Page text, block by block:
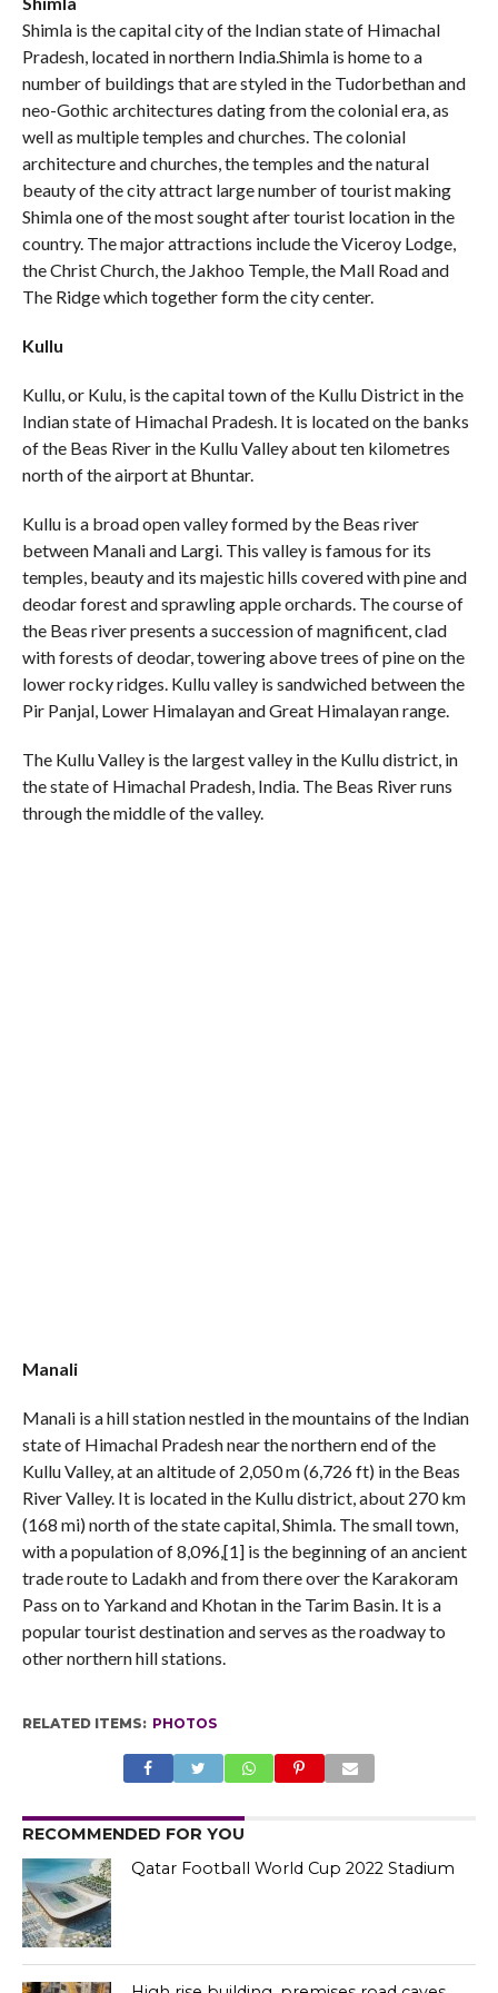
Shimla is the capital city of the Indian state of Himachal
Pradesh, located in northern India.Shimla is home to a
number of buildings that are styled in the Tudorbethan and
neo-Gothic architectures dating from the colonial era, as
well as multiple temples and churches. The colonial
architecture and churches, the temples and the natural
beauty of the city attract large number of tourist making
Shimla one of the most sought after tourist location in the
country. The major attractions include the Viceroy Lodge,
the Christ Church, the Jakhoo Temple, the Mall Road and
The Ridge which together form the city center.
Kullu
Kullu, or Kulu, is the capital town of the Kullu District in the
Indian state of Himachal Pradesh. It is located on the banks
of the Beas River in the Kullu Valley about ten kilometres
north of the airport at Bhuntar.
Kullu is a broad open valley formed by the Beas river
between Manali and Largi. This valley is famous for its
temples, beauty and its majestic hills covered with pine and
deodar forest and sprawling apple orchards. The course of
the Beas river presents a succession of magnificent, clad
with forests of deodar, towering above trees of pine on the
lower rocky ridges. Kullu valley is sandwiched between the
Pir Panjal, Lower Himalayan and Great Himalayan range.
The Kullu Valley is the largest valley in the Kullu district, in
the state of Himachal Pradesh, India. The Beas River runs
through the middle of the valley.
Manali
Manali is a hill station nestled in the mountains of the Indian
state of Himachal Pradesh near the northern end of the
Kullu Valley, at an altitude of 2,050 m (6,726 ft) in the Beas
River Valley. It is located in the Kullu district, about 270 km
(168 mi) north of the state capital, Shimla. The small town,
with a population of 8,096,[1] is the beginning of an ancient
trade route to Ladakh and from there over the Karakoram
Pass on to Yarkand and Khotan in the Tarim Basin. It is a
popular tourist destination and serves as the roadway to
other northern hill stations.
RELATED ITEMS: PHOTOS
RECOMMENDED FOR YOU
Qatar Football World Cup 2022 Stadium